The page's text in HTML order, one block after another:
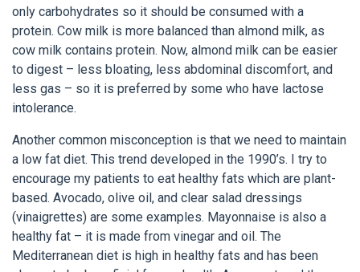
only carbohydrates so it should be consumed with a
protein. Cow milk is more balanced than almond milk, as
cow milk contains protein. Now, almond milk can be easier
to digest – less bloating, less abdominal discomfort, and
less gas – so it is preferred by some who have lactose
intolerance.
Another common misconception is that we need to maintain
a low fat diet. This trend developed in the 1990’s. I try to
encourage my patients to eat healthy fats which are plant-
based. Avocado, olive oil, and clear salad dressings
(vinaigrettes) are some examples. Mayonnaise is also a
healthy fat – it is made from vinegar and oil. The
Mediterranean diet is high in healthy fats and has been